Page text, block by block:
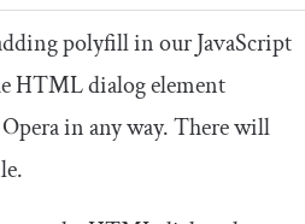
polyfill in our JavaScript
HTML dialog element
in any way. There will